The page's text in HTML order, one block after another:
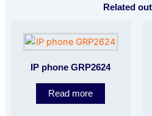
Related
IP phone GRP2624
Read more